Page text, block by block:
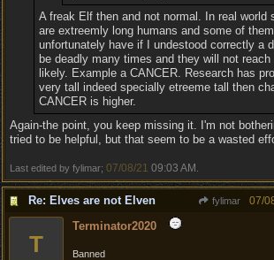
A freak Elf then and not normal. In real world
are extreemly long humans and some of
unfortunately have if I undestood correctly a
be deadly many times and they will not reach
likely. Example a CANCER. Research has
very tall indeed specially etreeme tall then
CANCER is higher.
Again-the point, you keep missing it. I'm not
tried to be helpful, but that seem to be a wasted
Last edited by fylimar; 07/08/21 09:03 AM
Re: Elves are not Elven fylimar 07/
T
Terminator2020
Banned